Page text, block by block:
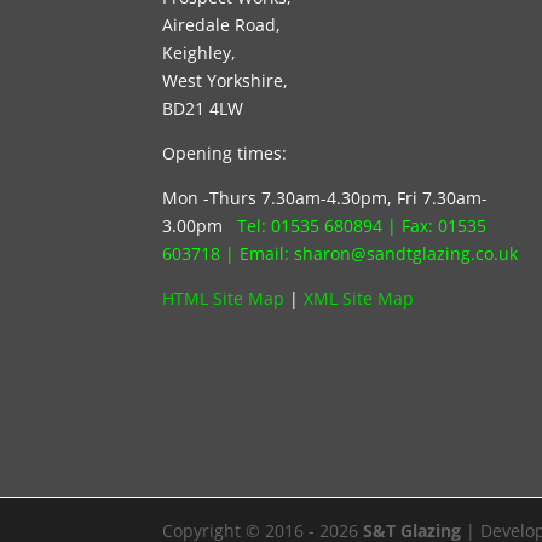
Airedale Road,
Keighley,
West Yorkshire,
BD21 4LW
Opening times:
Mon -Thurs 7.30am-4.30pm, Fri 7.30am-
3.00pmTel:01535 680894 | Fax:01535
603718 | Email: sharon@sandtglazing.co.uk
HTML Site Map |XML Site Map
Copyright © 2016 - 2026S&T Glazing |